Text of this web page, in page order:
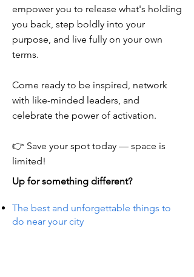
empower you to release what's holding
you back, step boldly into your
purpose, and live fully on your own
terms.
Come ready to be inspired, network
with like-minded leaders, and
celebrate the power of activation.
👉 Save your spot today — space is
limited!
Up for something different?
The best and unforgettable things to
do near your city